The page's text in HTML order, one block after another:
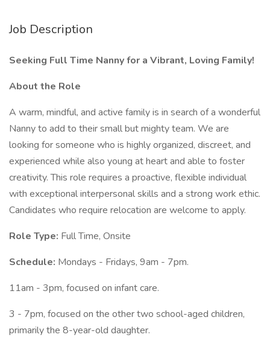
Job Description
Seeking Full Time Nanny for a Vibrant, Loving Family!
About the Role
A warm, mindful, and active family is in search of a wonderful
Nanny to add to their small but mighty team. We are
looking for someone who is highly organized, discreet, and
experienced while also young at heart and able to foster
creativity. This role requires a proactive, flexible individual
with exceptional interpersonal skills and a strong work ethic.
Candidates who require relocation are welcome to apply.
Role Type: Full Time, Onsite
Schedule: Mondays - Fridays, 9am - 7pm.
11am - 3pm, focused on infant care.
3 - 7pm, focused on the other two school-aged children,
primarily the 8-year-old daughter.